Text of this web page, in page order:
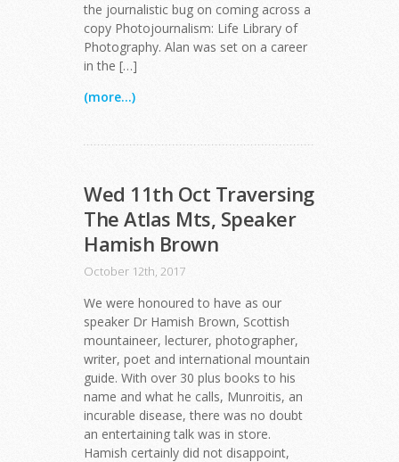
the journalistic bug on coming across a
copy Photojournalism: Life Library of
Photography. Alan was set on a career
in the […]
(more...)
Wed 11th Oct Traversing
The Atlas Mts, Speaker
Hamish Brown
October 12th, 2017
We were honoured to have as our
speaker Dr Hamish Brown, Scottish
mountaineer, lecturer, photographer,
writer, poet and international mountain
guide. With over 30 plus books to his
name and what he calls, Munroitis, an
incurable disease, there was no doubt
an entertaining talk was in store.
Hamish certainly did not disappoint,